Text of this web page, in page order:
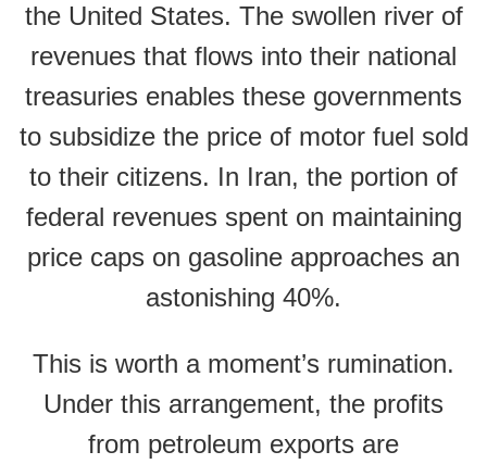
the United States. The swollen river of
revenues that flows into their national
treasuries enables these governments
to subsidize the price of motor fuel sold
to their citizens. In Iran, the portion of
federal revenues spent on maintaining
price caps on gasoline approaches an
astonishing 40%.
This is worth a moment’s rumination.
Under this arrangement, the profits
from petroleum exports are